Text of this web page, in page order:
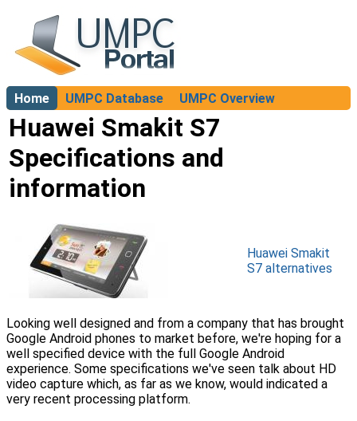
Home UMPC Database
UMPC Overview
About
Huawei Smakit S7
Specifications and
information
Huawei Smakit
S7 alternatives
Looking well designed and from a company that has brought
Google Android phones to market before, we're hoping for a
well specified device with the full Google Android
experience. Some specifications we've seen talk about HD
video capture which, as far as we know, would indicated a
very recent processing platform.